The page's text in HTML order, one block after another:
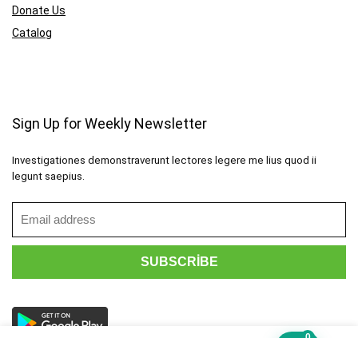
Donate Us
Catalog
Sign Up for Weekly Newsletter
Investigationes demonstraverunt lectores legere me lius quod ii
legunt saepius.